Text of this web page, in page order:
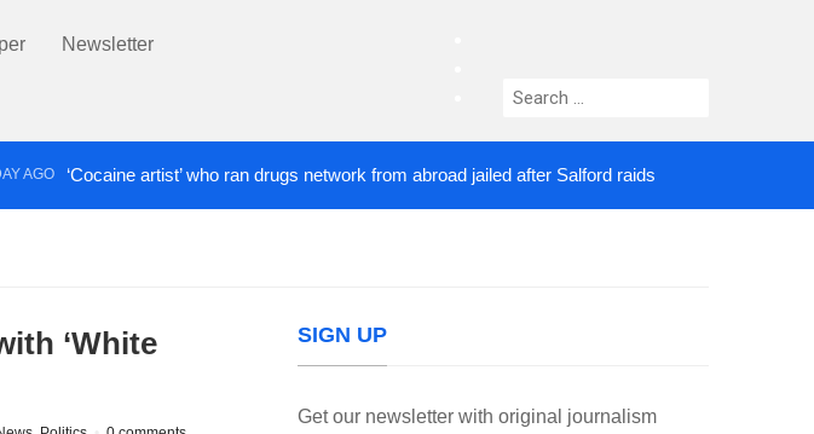
Newsletter
instagram
Search
‘Cocaine artist’ who ran drugs network from abroad jailed after Salford raids
‘White
SIGN UP
Get our newsletter with original journalism